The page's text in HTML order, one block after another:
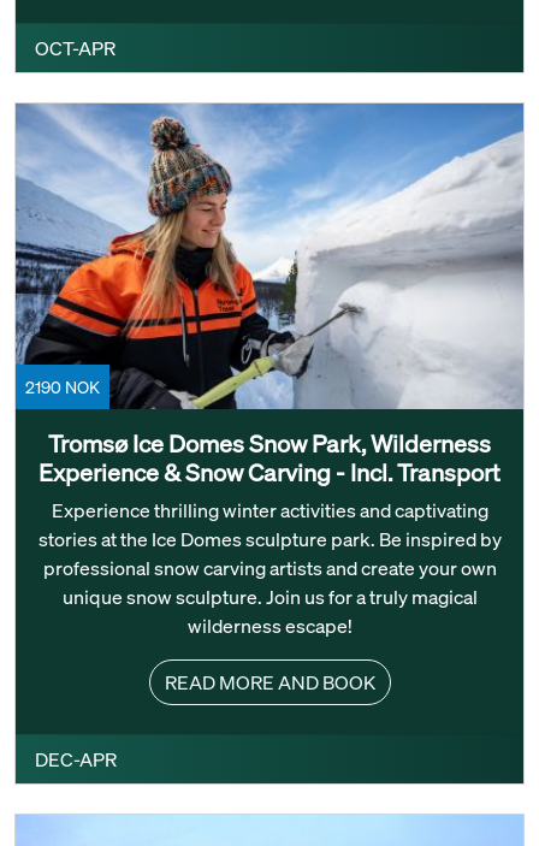
OCT-APR
2190 NOK
Tromsø Ice Domes Snow Park, Wilderness
Experience & Snow Carving - Incl. Transport
Experience thrilling winter activities and captivating
stories at the Ice Domes sculpture park. Be inspired by
professional snow carving artists and create your own
unique snow sculpture. Join us for a truly magical
wilderness escape!
READ MORE AND BOOK
DEC-APR